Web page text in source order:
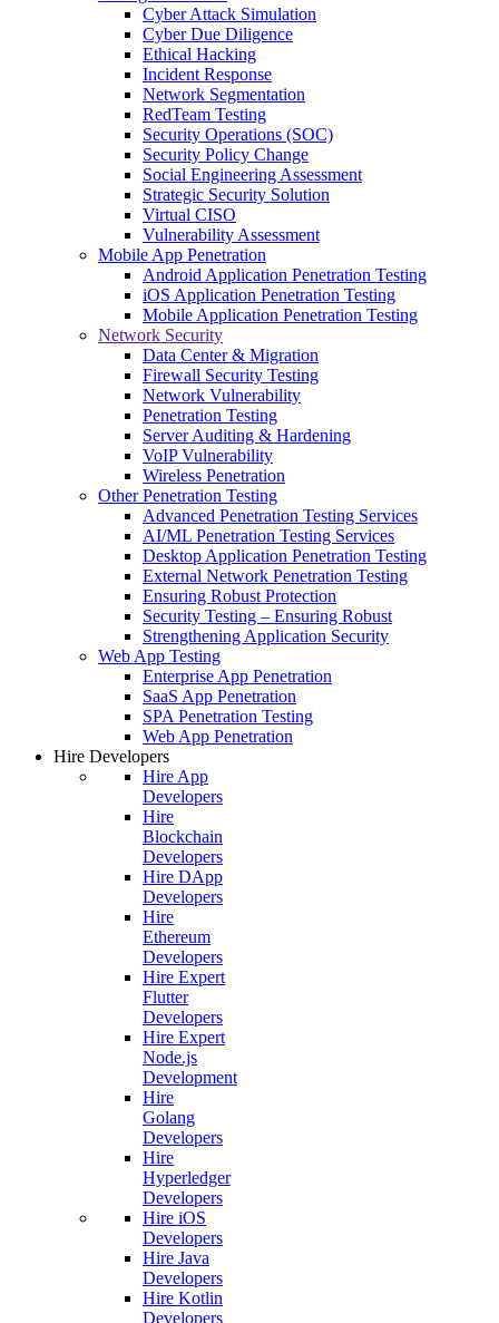
Cyber Attack Simulation
Cyber Due Diligence
Ethical Hacking
Incident Response
Network Segmentation
RedTeam Testing
Security Operations (SOC)
Security Policy Change
Social Engineering Assessment
Strategic Security Solution
Virtual CISO
Vulnerability Assessment
Mobile App Penetration
Android Application Penetration Testing
iOS Application Penetration Testing
Mobile Application Penetration Testing
Network Security
Data Center & Migration
Firewall Security Testing
Network Vulnerability
Penetration Testing
Server Auditing & Hardening
VoIP Vulnerability
Wireless Penetration
Other Penetration Testing
Advanced Penetration Testing Services
AI/ML Penetration Testing Services
Desktop Application Penetration Testing
External Network Penetration Testing
Ensuring Robust Protection
Security Testing – Ensuring Robust
Strengthening Application Security
Web App Testing
Enterprise App Penetration
SaaS App Penetration
SPA Penetration Testing
Web App Penetration
Hire Developers
Hire App
Developers
Hire
Blockchain
Developers
Hire DApp
Developers
Hire
Ethereum
Developers
Hire Expert
Flutter
Developers
Hire Expert
Node.js
Development
Hire
Golang
Developers
Hire
Hyperledger
Developers
Hire iOS
Developers
Hire Java
Developers
Hire Kotlin
Developers